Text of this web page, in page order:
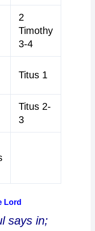
2
Timothy
3-4
Titus 1
Titus 2-
3
Lord
says in;